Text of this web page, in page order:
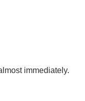
immediately.